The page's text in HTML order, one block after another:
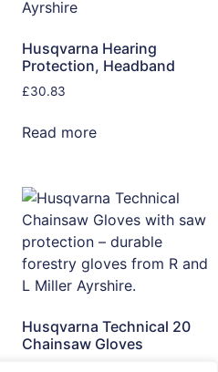
Husqvarna Hearing
Protection, Headband
£30.83
Read more
Husqvarna Technical 20
Chainsaw Gloves